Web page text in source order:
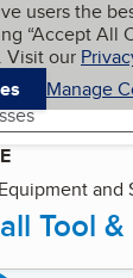
content
users the
“Accept All
Visit our
Manage
and
Tool